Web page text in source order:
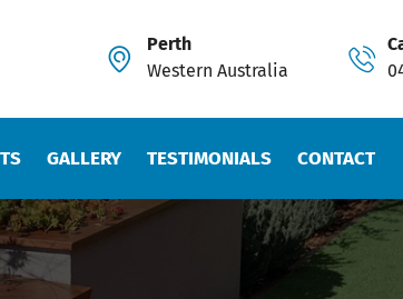
Perth
Western Australia
GALLERY TESTIMONIALS CONTACT